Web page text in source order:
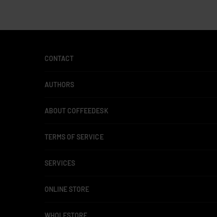
CONTACT
AUTHORS
ABOUT COFFEEDESK
TERMS OF SERVICE
SERVICES
ONLINE STORE
WHOLESTORE